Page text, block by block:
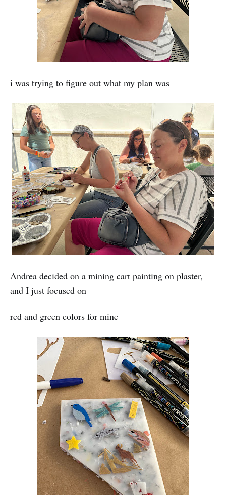
i was trying to figure out what my plan was
Andrea decided on a mining cart painting on plaster,
and I just focused on
red and green colors for mine